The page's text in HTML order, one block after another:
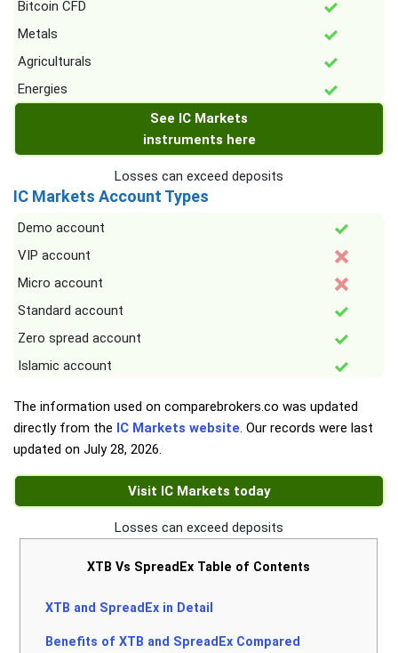
Bitcoin CFD
Metals
Agriculturals
Energies
See IC Markets
instruments here
Losses can exceed deposits
IC Markets Account Types
Demo account
VIP account
Micro account
Standard account
Zero spread account
Islamic account
The information used on comparebrokers.co was updated
directly from the IC Markets website. Our records were last
updated on July 28, 2026.
Visit IC Markets today
Losses can exceed deposits
XTB Vs SpreadEx Table of Contents
XTB and SpreadEx in Detail
Benefits of XTB and SpreadEx Compared